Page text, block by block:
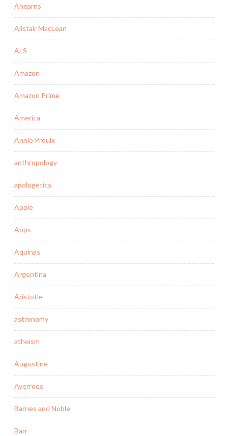
Ahearns
Alistair MacLean
ALS
Amazon
Amazon Prime
America
Annie Proulx
anthropology
apologetics
Apple
Apps
Aquinas
Argentina
Aristotle
astronomy
atheism
Augustine
Averroes
Barnes and Noble
Barr